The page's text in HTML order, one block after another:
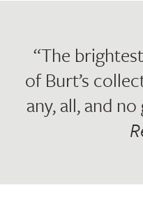
“The
of Burt’s
any, all, and